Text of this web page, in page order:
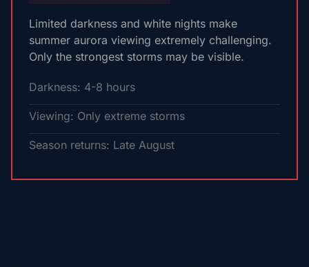
Limited darkness and white nights make
summer aurora viewing extremely challenging.
Only the strongest storms may be visible.
Darkness: 4-8 hours
Viewing: Only extreme storms
Season returns: Late August